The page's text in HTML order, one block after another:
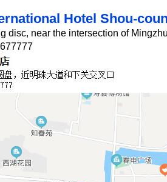
Hotel Shou-
disc, near the intersection of